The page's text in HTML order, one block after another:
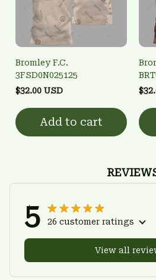
Bromley F.C.
3FSD0N025125
$32.00 USD
Add to cart
5 26 customer ratings
View all